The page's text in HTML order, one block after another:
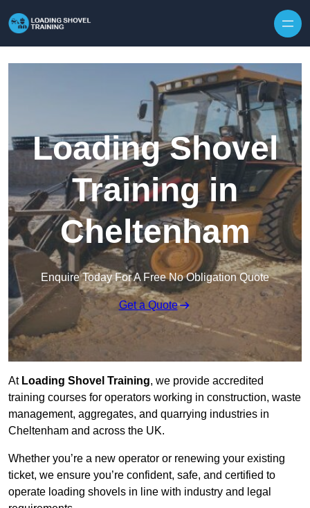
Loading Shovel
Training in
Cheltenham
Enquire Today For A Free No Obligation Quote
Get a Quote
At Loading Shovel Training, we provide accredited
training courses for operators working in construction, waste
management, aggregates, and quarrying industries in
Cheltenham and across the UK.
Whether you’re a new operator or renewing your existing
ticket, we ensure you’re confident, safe, and certified to
operate loading shovels in line with industry and legal